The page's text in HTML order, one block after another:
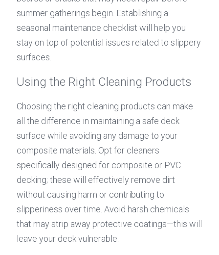
summer gatherings begin. Establishing a
seasonal maintenance checklist will help you
stay on top of potential issues related to slippery
surfaces.
Using the Right Cleaning Products
Choosing the right cleaning products can make
all the difference in maintaining a safe deck
surface while avoiding any damage to your
composite materials. Opt for cleaners
specifically designed for composite or PVC
decking; these will effectively remove dirt
without causing harm or contributing to
slipperiness over time. Avoid harsh chemicals
that may strip away protective coatings—this will
leave your deck vulnerable.